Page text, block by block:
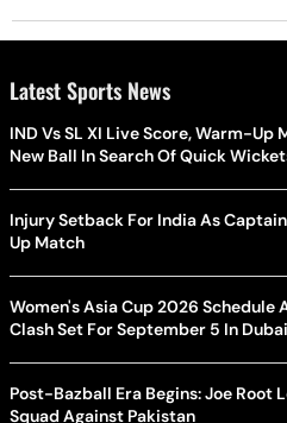
Latest Sports News
IND Vs SL XI Live Score, Warm-Up
New Ball In Search Of Quick
Injury Setback For India As
Up Match
Women's Asia Cup 2026 Schedule
Clash Set For September 5 In Dubai
Post-Bazball Era Begins: Joe Root
Squad Against Pakistan